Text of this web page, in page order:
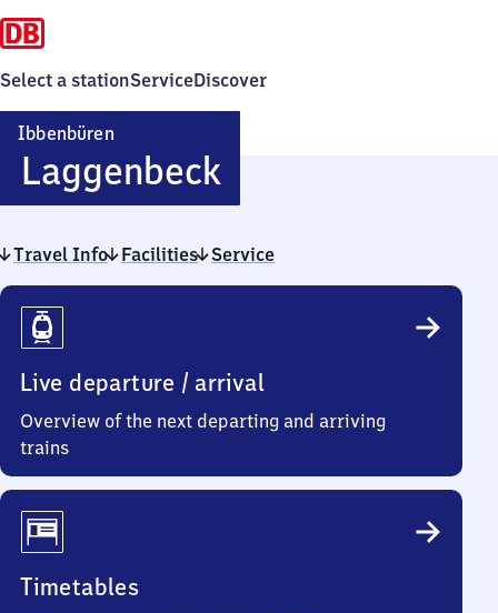
Select a stationServiceDiscover
Ibbenbüren
LaggenbeckIbbenbüren-
Laggenbeck
Travel Info Facilities Service
Travel
Info
Live departure / arrival
Overview of the next departing and arriving
trains
Timetables